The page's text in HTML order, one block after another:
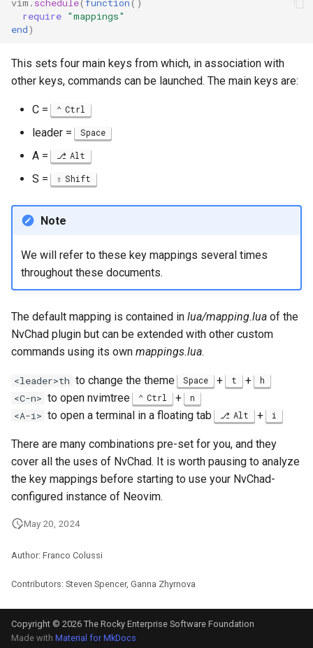
require "mappings"
end)
This sets four main keys from which, in association with
other keys, commands can be launched. The main keys are:
C = Ctrl
leader = Space
A = Alt
S = Shift
Note
We will refer to these key mappings several times
throughout these documents.
The default mapping is contained in lua/mapping.lua of the
NvChad plugin but can be extended with other custom
commands using its own mappings.lua.
<leader>th to change the theme Space + t + h
<C-n> to open nvimtree Ctrl + n
<A-i> to open a terminal in a floating tab Alt + i
There are many combinations pre-set for you, and they
cover all the uses of NvChad. It is worth pausing to analyze
the key mappings before starting to use your NvChad-
configured instance of Neovim.
May 20, 2024
Author: Franco Colussi
Contributors: Steven Spencer, Ganna Zhyrnova
Copyright © 2026 The Rocky Enterprise Software Foundation
Made with Material for MkDocs